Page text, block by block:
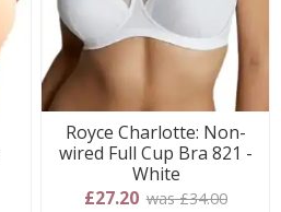
Royce Charlotte: Non-
wired Full Cup Bra 821 -
White
£27.20 was £34.00